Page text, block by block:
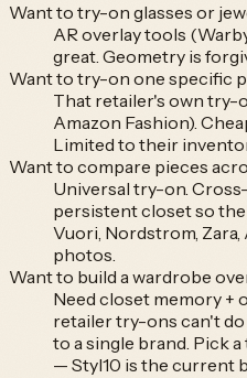
Want to try-on glasses or
AR overlay tools
great. Geometry is
Want to try-on one specific
That retailer's own try-
Amazon Fashion).
Limited to their
Want to compare pieces
Universal try-on.
persistent closet so
Vuori, Nordstrom,
photos.
Want to build a wardrobe
Need closet memory +
retailer try-ons can't
to a single brand. Pick
— Styl10 is the current